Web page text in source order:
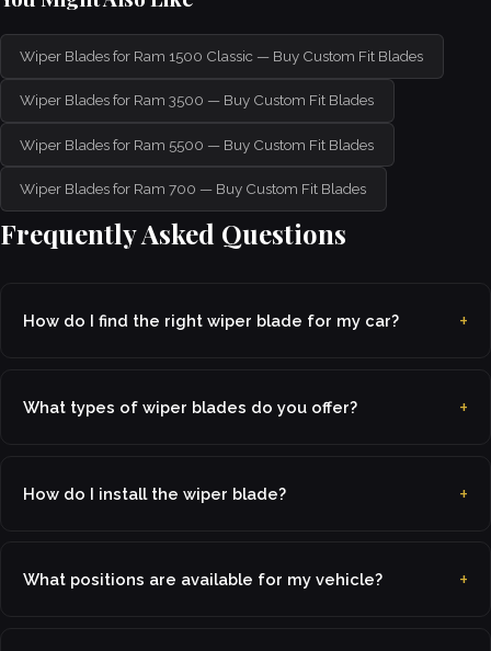
Wiper Blades for Ram 1500 Classic — Buy Custom Fit Blades
Wiper Blades for Ram 3500 — Buy Custom Fit Blades
Wiper Blades for Ram 5500 — Buy Custom Fit Blades
Wiper Blades for Ram 700 — Buy Custom Fit Blades
Frequently Asked Questions
How do I find the right wiper blade for my car?
What types of wiper blades do you offer?
How do I install the wiper blade?
What positions are available for my vehicle?